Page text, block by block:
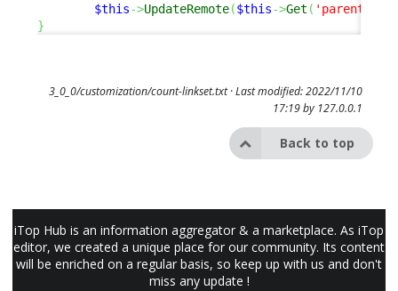
$this->UpdateRemote($this->Get (
}
3_0_0/customization/count-linkset.txt· Last modified: 2022/11/10
17:19 by 127.0.0.1
Back to top
iTop Hub is an information aggregator & a marketplace. As iTop
editor, we created a unique place for our community. Its content
will be enriched on a regular basis, so keep up with us and don't
miss any update !